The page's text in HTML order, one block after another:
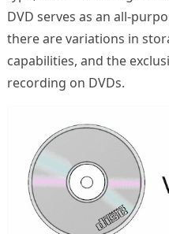
DVD serves as an all-
there are variations in
capabilities, and the
recording on DVDs.